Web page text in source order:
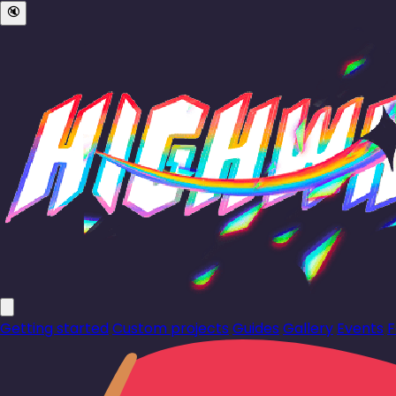
🔇
Getting startedCustom projects Guides Gallery Events